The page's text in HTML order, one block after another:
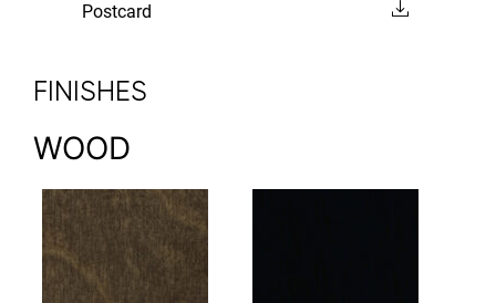
Postcard
FINISHES
WOOD